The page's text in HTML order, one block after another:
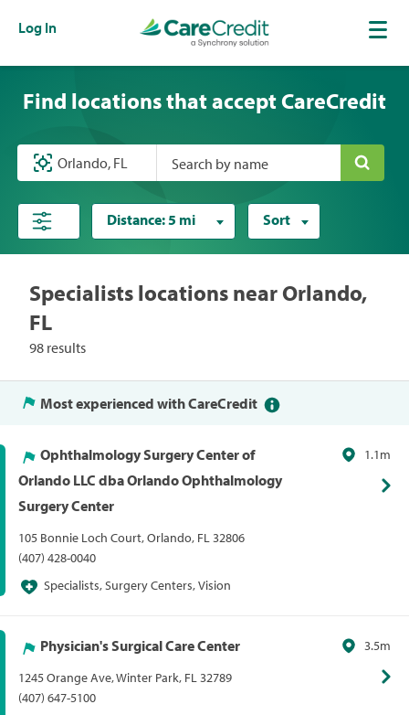
Log In
Find locations that accept CareCredit
Search by name
Distance:5 mi Sort
Specialists locations near Orlando,
FL
98 results
Most experienced with CareCredit
Ophthalmology Surgery Center of
Orlando LLC dba Orlando Ophthalmology
Surgery Center
105 Bonnie Loch Court, Orlando, FL 32806
(407) 428-0040
Specialists, Surgery Centers, Vision
1.1m
Physician's Surgical Care Center
1245 Orange Ave, Winter Park, FL 32789
(407) 647-5100
3.5m